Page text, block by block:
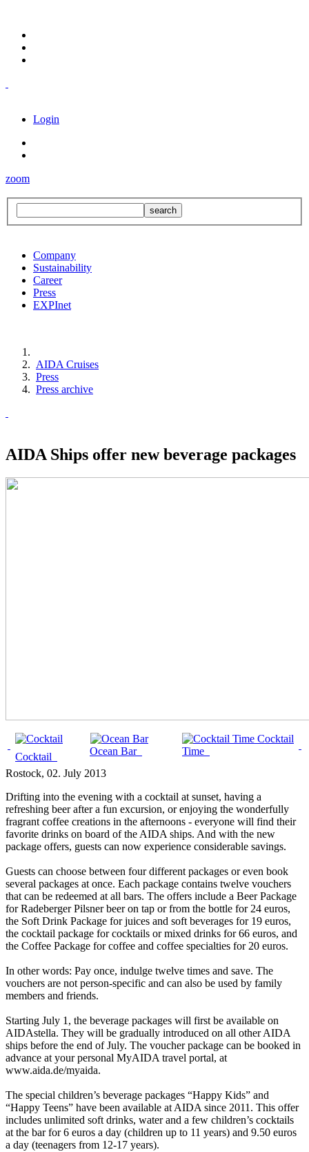
Login
zoom
Company
Sustainability
Career
Press
EXPInet
AIDA Cruises
Press
Press archive
AIDA Ships offer new beverage packages
Cocktail Ocean Bar
Cocktail
Time
Rostock, 02. July 2013
Drifting into the evening with a cocktail at sunset, having a
refreshing beer after a fun excursion, or enjoying the wonderfully
fragrant coffee creations in the afternoons - everyone will find their
favorite drinks on board of the AIDA ships. And with the new
package offers, guests can now experience considerable savings.
Guests can choose between four different packages or even book
several packages at once. Each package contains twelve vouchers
that can be redeemed at all bars. The offers include a Beer Package
for Radeberger Pilsner beer on tap or from the bottle for 24 euros,
the Soft Drink Package for juices and soft beverages for 19 euros,
the cocktail package for cocktails or mixed drinks for 66 euros, and
the Coffee Package for coffee and coffee specialties for 20 euros.
In other words: Pay once, indulge twelve times and save. The
vouchers are not person-specific and can also be used by family
members and friends.
Starting July 1, the beverage packages will first be available on
AIDAstella. They will be gradually introduced on all other AIDA
ships before the end of July. The voucher package can be booked in
advance at your personal MyAIDA travel portal, at
www.aida.de/myaida.
The special children’s beverage packages “Happy Kids” and
“Happy Teens” have been available at AIDA since 2011. This offer
includes unlimited soft drinks, water and a few children’s cocktails
at the bar for 6 euros a day (children up to 11 years) and 9.50 euros
a day (teenagers from 12-17 years).